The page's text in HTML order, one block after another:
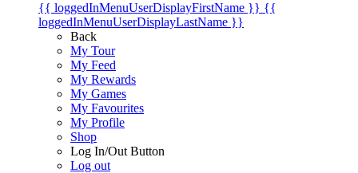
{{ loggedInMenuUserDisplayFirstName }} {{
loggedInMenuUserDisplayLastName }}
Back
My Tour
My Feed
My Rewards
My Games
My Favourites
My Profile
Shop
Log In/Out Button
Log out